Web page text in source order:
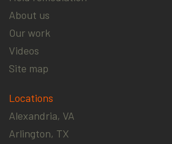
About us
Our work
Videos
Site map
Locations
Alexandria, VA
Arlington, TX